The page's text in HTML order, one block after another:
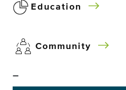
Education
Community
–